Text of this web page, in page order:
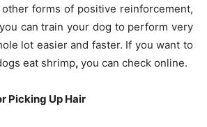
forms of positive reinforcement,
can train your dog to perform very
lot easier and faster. If you want to
eat shrimp, you can check online.
Picking Up Hair